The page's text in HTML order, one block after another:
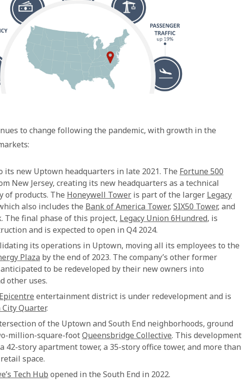
to change following the pandemic, with growth in the
its new Uptown headquarters in late 2021. The Fortune 500
New Jersey, creating its new headquarters as a technical
of products. The Honeywell Tower is part of the larger Legacy
also includes the Bank of America Tower, SIX50 Tower, and
The final phase of this project, Legacy Union 6Hundred, is
and is expected to open in Q4 2024.
its operations in Uptown, moving all its employees to the
Plaza by the end of 2023. The company’s other former
to be redeveloped by their new owners into
other uses.
Epicentre entertainment district is under redevelopment and is
City Quarter.
of the Uptown and South End neighborhoods, ground
million-square-footQueensbridge Collective. This development
42-story apartment tower, a 35-story office tower, and more than
space.
Tech Hub opened in the South End in 2022.